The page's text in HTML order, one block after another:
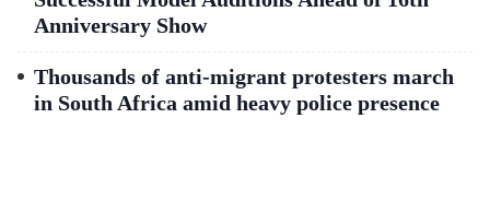
Anniversary Show
Thousands of anti-migrant protesters march
in South Africa amid heavy police presence